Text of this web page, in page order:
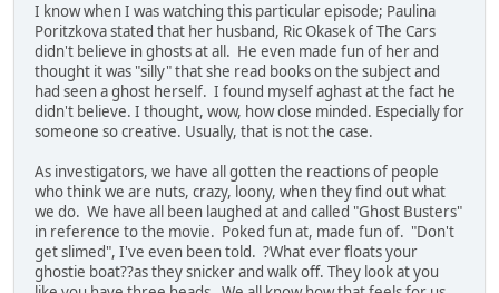
I know when I was watching this particular episode; Paulina
Poritzkova stated that her husband, Ric Okasek of The Cars
didn't believe in ghosts at all. He even made fun of her and
thought it was "silly" that she read books on the subject and
had seen a ghost herself. I found myself aghast at the fact he
didn't believe. I thought, wow, how close minded. Especially for
someone so creative. Usually, that is not the case.
As investigators, we have all gotten the reactions of people
who think we are nuts, crazy, loony, when they find out what
we do. We have all been laughed at and called "Ghost Busters"
in reference to the movie. Poked fun at, made fun of. "Don't
get slimed", I've even been told. ?What ever floats your
ghostie boat??as they snicker and walk off. They look at you